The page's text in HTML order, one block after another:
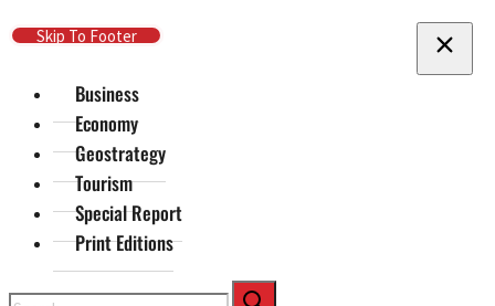
Skip To Main Content
Skip To Footer
Business
Economy
Geostrategy
Tourism
Special Report
Print Editions
Search